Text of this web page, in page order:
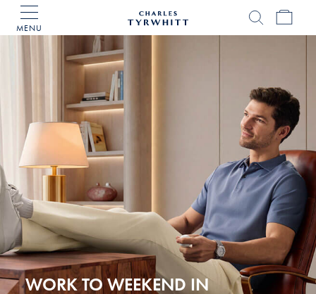
MENU
Tyrwhitt
Home
WORK TO WEEKEND IN